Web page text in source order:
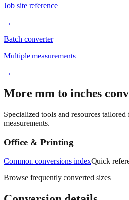
Printable chart
Job site reference
→
Batch converter
Multiple measurements
→
More mm to inches
measurements.
Office & Printing
Common conversions indexQuick
Browse frequently converted sizes